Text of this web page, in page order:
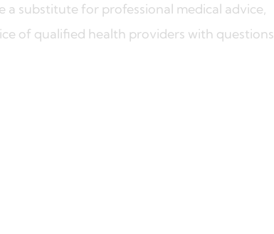
substitute for professional medical advice,
of qualified health providers with questions